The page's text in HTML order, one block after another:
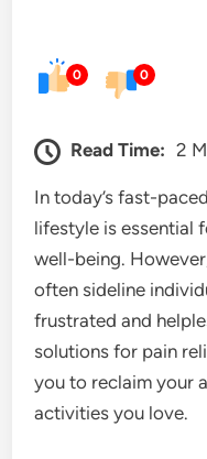
0 0
Read Time: 2
In today’s fast-
lifestyle is essential
well-being.
often sideline
frustrated and
solutions for pain
you to reclaim your
activities you love.